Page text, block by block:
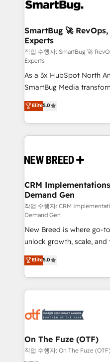
stalling growth. Fix your
Scalable Architecture:
across all Hubs, validated
Accreditations. AI-Powered RevOps: Breeze AI,
custom AI agents, and
total reporting clarity. Security & Compliance: SOC 2
Type II and HIPAA
security. 🏆 Why Bluleadz? GTM OS Partner | 16+
Years Experience | 1,000+
SmartBug 🚀
Experts
작업 수행자: SmartBug 🚀
Experts
As a 3x HubSpot North
SmartBug Media
into a revenue engine.
includes specialized
Software) and Point
making this the official
and system integrations
trainers to drive platform
Generation - Full-funnel marketing and high-
performance advertising
Expert deployment of
to automate growth. 🏆 Elite Excellence - 8 platform
accreditations and deep
expertise. - A team of 250+ experts dedicated to
your resilient growth.
Elite5.0
CRM
Demand Gen
작업 수행자: CRM
Demand Gen
New Breed is where go-
unlock growth, scale,
companies activate
customer platform and
Loop Marketing
services, smart agents,
results, fast. ⚙️CRM & RevOps: Align all Hubs to your
🎯Demand Gen & ABM:
ABM, AEO, SEO, & paid media. 👩‍💻Web
Elite5.0
On The Fuze (OTF)
작업 수행자: On The Fuze (OTF)